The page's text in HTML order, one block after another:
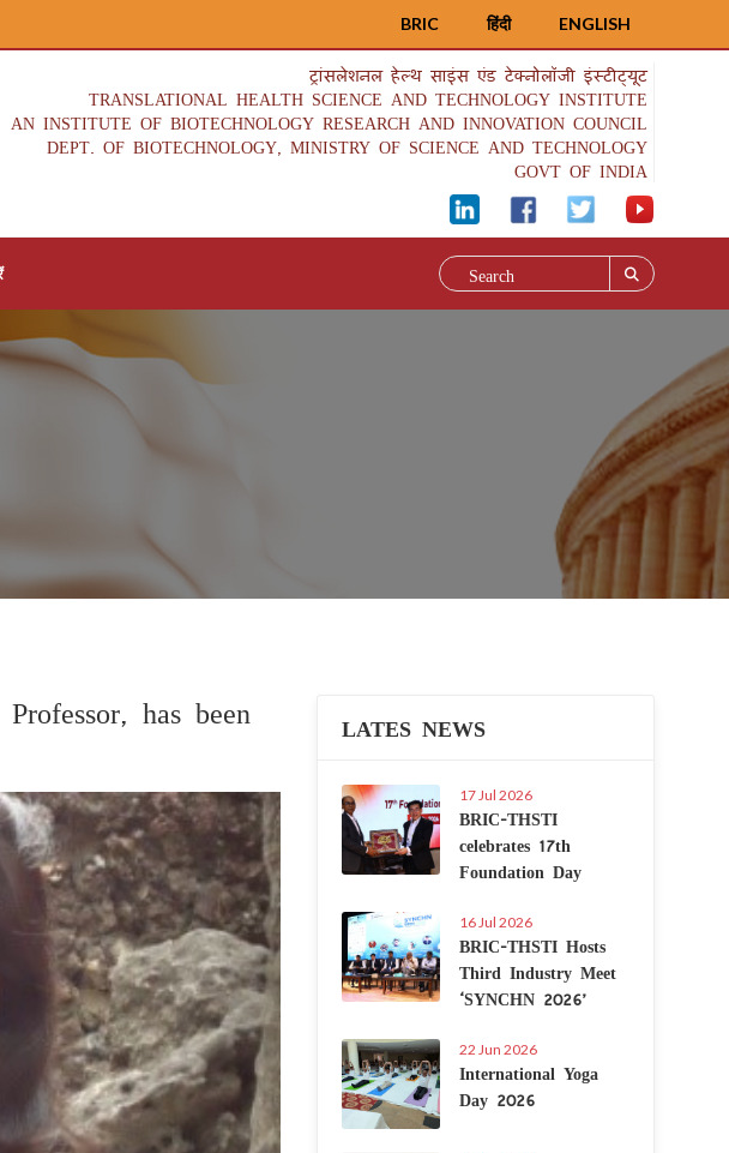
ENGLISH
हिंदी
BRIC
ट्रांसलेशनल हेल्थ साइंस एंड टेक्नोलॉजी इंस्टीट्यूट
TRANSLATIONAL HEALTH SCIENCE AND TECHNOLOGY INSTITUTE
AN INSTITUTE OF BIOTECHNOLOGY RESEARCH AND INNOVATION COUNCIL
DEPT. OF BIOTECHNOLOGY, MINISTRY OF SCIENCE AND TECHNOLOGY
GOVT OF INDIA
has been
Next
LATES NEWS
17 Jul 2026
BRIC-THSTI
celebrates 17th
Foundation Day
16 Jul 2026
BRIC-THSTI Hosts
Third Industry Meet
‘SYNCHN 2026’
22 Jun 2026
International Yoga
Day 2026